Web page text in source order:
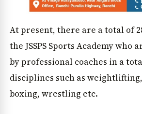
At present, there are a total of
the JSSPS Sports Academy who
by professional coaches in a
disciplines such as
boxing, wrestling etc.